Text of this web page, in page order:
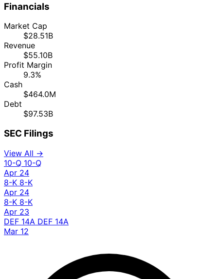
Financials
Market Cap
$28.51B
Revenue
$55.10B
Profit Margin
9.3%
Cash
$464.0M
Debt
$97.53B
SEC Filings
View All →
10-Q 10-Q
Apr 24
8-K 8-K
Apr 24
8-K 8-K
Apr 23
DEF 14A DEF 14A
Mar 12